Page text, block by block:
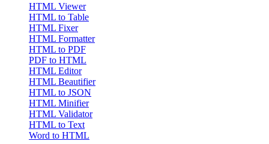
HTML Viewer
HTML to Table
HTML Fixer
HTML Formatter
HTML to PDF
PDF to HTML
HTML Editor
HTML Beautifier
HTML to JSON
HTML Minifier
HTML Validator
HTML to Text
Word to HTML